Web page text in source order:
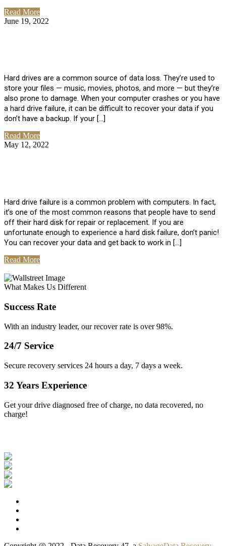
Read More
June 19, 2022
Hard drives are a common source of data loss. They’re used to
store your files — music, movies, photos, and more — but they’re
also prone to damage. When your computer crashes or you have
a hard drive failure, it can be difficult to recover your data if you
don’t have a backup. If your […]
Read More
May 12, 2022
Hard drive failure is a common problem with computers. In fact,
it’s one of the most common reasons that people have to send
off their hard disk for repair or replacement. If you are
unfortunate enough to experience a hard disk failure, don’t panic!
You can recover your data and get back to work in […]
Read More
What Makes Us Different
Success Rate
With an industry leader, our recover rate is over 98%.
24/7 Service
Secure recovery services 24 hours a day, 7 days a week.
32 Years Experience
Get your drive diagnosed free of charge, no data recovered, no
charge!